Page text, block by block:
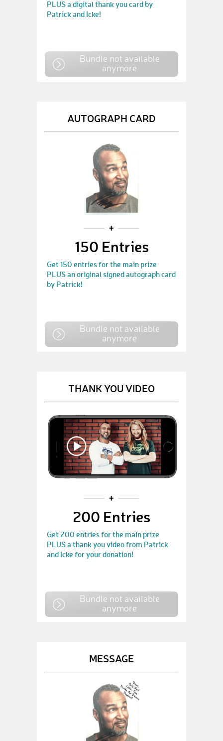
PLUS a digital thank you card by
Patrick and Icke!
Bundle not available
anymore
AUTOGRAPH CARD
150 Entries
Get 150 entries for the main prize
PLUS an original signed autograph card
by Patrick!
Bundle not available
anymore
THANK YOU VIDEO
200 Entries
Get 200 entries for the main prize
PLUS a thank you video from Patrick
and Icke for your donation!
Bundle not available
anymore
MESSAGE